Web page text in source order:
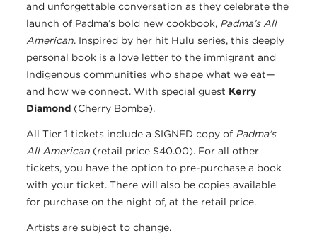
and unforgettable conversation as they celebrate the
launch of Padma’s bold new cookbook, Padma’s All
American. Inspired by her hit Hulu series, this deeply
personal book is a love letter to the immigrant and
Indigenous communities who shape what we eat—
and how we connect. With special guest Kerry
Diamond (Cherry Bombe).
All Tier 1 tickets include a SIGNED copy of Padma's
All American (retail price $40.00). For all other
tickets, you have the option to pre-purchase a book
with your ticket. There will also be copies available
for purchase on the night of, at the retail price.
Artists are subject to change.